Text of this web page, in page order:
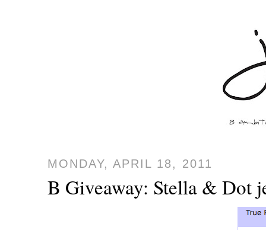
MONDAY, APRIL 18, 2011
B Giveaway: Stella & Dot